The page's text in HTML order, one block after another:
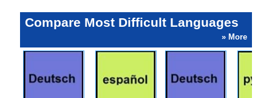
Compare Most Difficult Languages
» More